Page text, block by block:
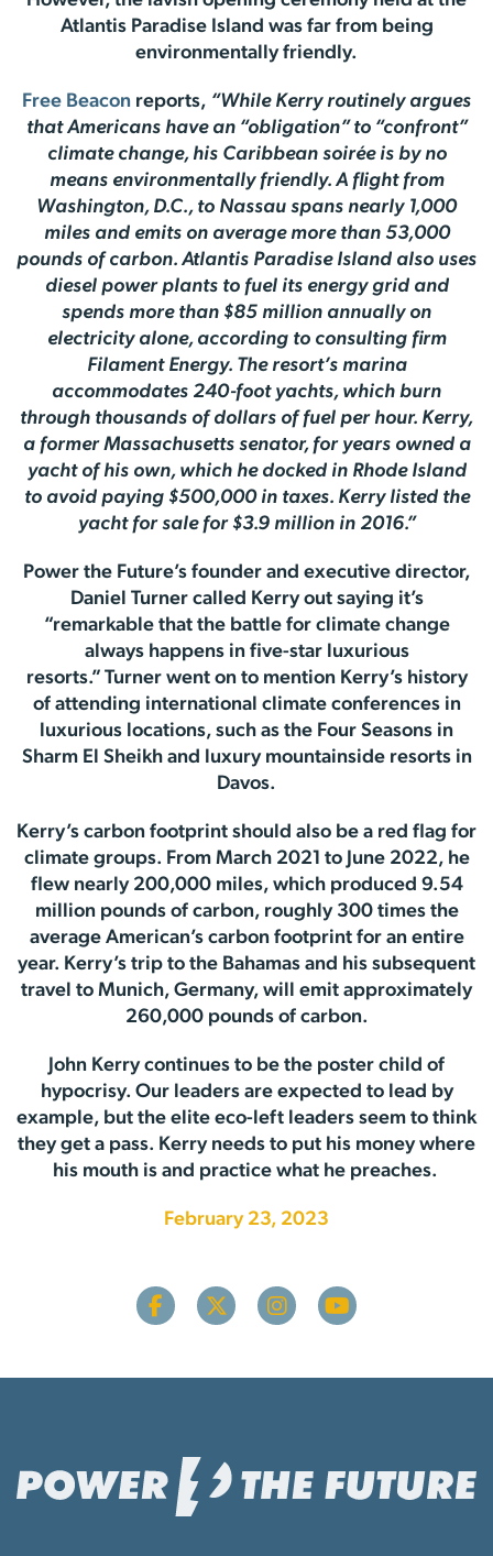
Atlantis Paradise Island was far from being
environmentally friendly.
Free Beacon reports, “While Kerry routinely argues
that Americans have an “obligation” to “confront”
climate change, his Caribbean soirée is by no
means environmentally friendly. A flight from
Washington, D.C., to Nassau spans nearly 1,000
miles and emits on average more than 53,000
pounds of carbon. Atlantis Paradise Island also uses
diesel power plants to fuel its energy grid and
spends more than $85 million annually on
electricity alone, according to consulting firm
Filament Energy. The resort’s marina
accommodates 240-foot yachts, which burn
through thousands of dollars of fuel per hour. Kerry,
a former Massachusetts senator, for years owned a
yacht of his own, which he docked in Rhode Island
to avoid paying $500,000 in taxes. Kerry listed the
yacht for sale for $3.9 million in 2016.”
Power the Future’s founder and executive director,
Daniel Turner called Kerry out saying it’s
“remarkable that the battle for climate change
always happens in five-star luxurious
resorts.” Turner went on to mention Kerry’s history
of attending international climate conferences in
luxurious locations, such as the Four Seasons in
Sharm El Sheikh and luxury mountainside resorts in
Davos.
Kerry’s carbon footprint should also be a red flag for
climate groups. From March 2021 to June 2022, he
flew nearly 200,000 miles, which produced 9.54
million pounds of carbon, roughly 300 times the
average American’s carbon footprint for an entire
year. Kerry’s trip to the Bahamas and his subsequent
travel to Munich, Germany, will emit approximately
260,000 pounds of carbon.
John Kerry continues to be the poster child of
hypocrisy. Our leaders are expected to lead by
example, but the elite eco-left leaders seem to think
they get a pass. Kerry needs to put his money where
his mouth is and practice what he preaches.
February 23, 2023